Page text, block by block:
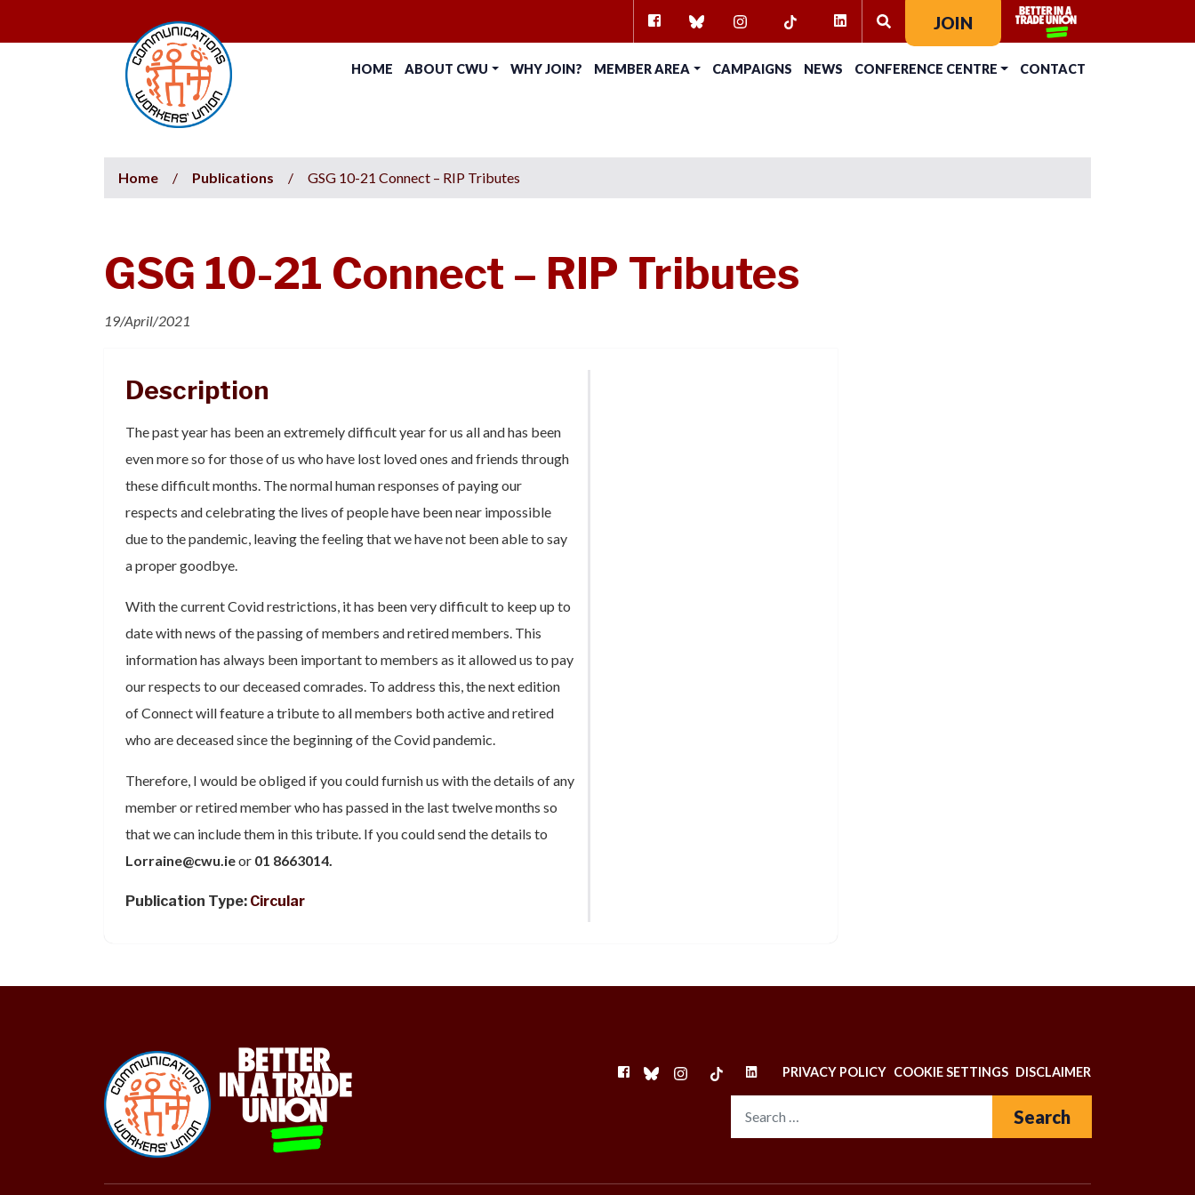
HOME ABOUT CWU WHY JOIN? MEMBER AREA CAMPAIGNS NEWS CONFERENCE CENTRE CONTACT
FACEBOOKBLUESKYINSTAGRAM
TIKTOK
LINKEDIN
SEARCH FOR:JOIN
Home / Publications / GSG 10-21 Connect – RIP Tributes
GSG 10-21 Connect – RIP Tributes
19/April/2021
Description
The past year has been an extremely difficult year for us all and has been
even more so for those of us who have lost loved ones and friends through
these difficult months. The normal human responses of paying our
respects and celebrating the lives of people have been near impossible
due to the pandemic, leaving the feeling that we have not been able to say
a proper goodbye.
With the current Covid restrictions, it has been very difficult to keep up to
date with news of the passing of members and retired members. This
information has always been important to members as it allowed us to pay
our respects to our deceased comrades. To address this, the next edition
of Connect will feature a tribute to all members both active and retired
who are deceased since the beginning of the Covid pandemic.
Therefore, I would be obliged if you could furnish us with the details of any
member or retired member who has passed in the last twelve months so
that we can include them in this tribute. If you could send the details to
Lorraine@cwu.ieor 01 8663014.
Publication Type: Circular
FACEBOOK
BLUESKYINSTAGRAM
TIKTOKLINKEDINPRIVACY POLICY COOKIE SETTINGS DISCLAIMER